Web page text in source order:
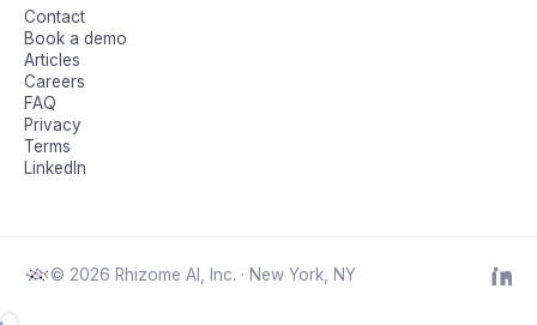
Contact
Book a demo
Articles
Careers
FAQ
Privacy
Terms
LinkedIn
© 2026 Rhizome AI, Inc. · New York, NY